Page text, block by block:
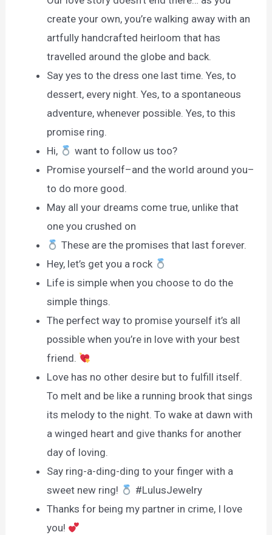
create your own, you’re walking away with an
artfully handcrafted heirloom that has
travelled around the globe and back.
Say yes to the dress one last time. Yes, to
dessert, every night. Yes, to a spontaneous
adventure, whenever possible. Yes, to this
promise ring.
Hi,
want to follow us too?
Promise yourself–and the world around you–
to do more good.
May all your dreams come true, unlike that
one you crushed on
These are the promises that last forever.
Hey, let’s get you a rock
Life is simple when you choose to do the
simple things.
The perfect way to promise yourself it’s all
possible when you’re in love with your best
friend.
Love has no other desire but to fulfill itself.
To melt and be like a running brook that sings
its melody to the night. To wake at dawn with
a winged heart and give thanks for another
day of loving.
Say ring-a-ding-ding to your finger with a
sweet new ring!
#LulusJewelry
Thanks for being my partner in crime, I love
you!